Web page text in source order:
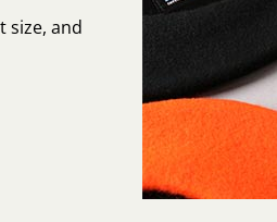
size, and